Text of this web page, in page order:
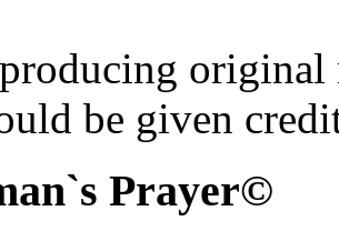
be given
Prayer©